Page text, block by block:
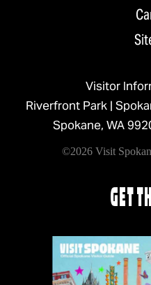
Visitor
Riverfront Park |
Spokane, WA
©2026 Visit
GET